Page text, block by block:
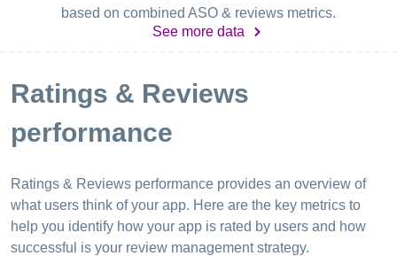
based on combined ASO & reviews metrics.
See more data
Ratings & Reviews
performance
Ratings & Reviews performance provides an overview of
what users think of your app. Here are the key metrics to
help you identify how your app is rated by users and how
successful is your review management strategy.